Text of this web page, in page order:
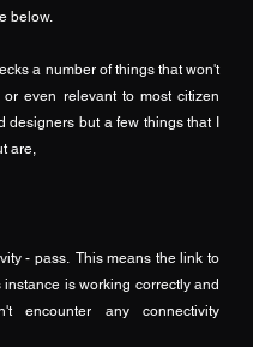
below.
a number of things that won't
or even relevant to most citizen
designers but a few things that I
are,
- pass.  This means the link to
is working correctly and
encounter any connectivity